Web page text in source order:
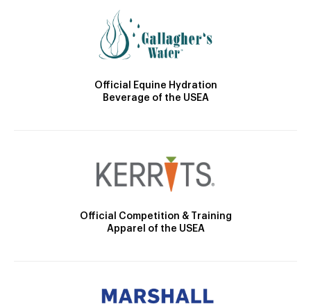
Official Equine Hydration
Beverage of the USEA
Official Competition & Training
Apparel of the USEA